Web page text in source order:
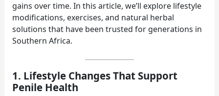
gains over time. In this article, we’ll explore lifestyle
modifications, exercises, and natural herbal
solutions that have been trusted for generations in
Southern Africa.
1. Lifestyle Changes That Support
Penile Health